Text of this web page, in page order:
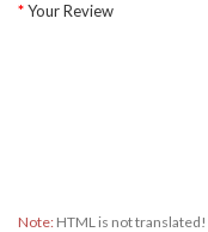
Your Review
Note: HTML is not translated!